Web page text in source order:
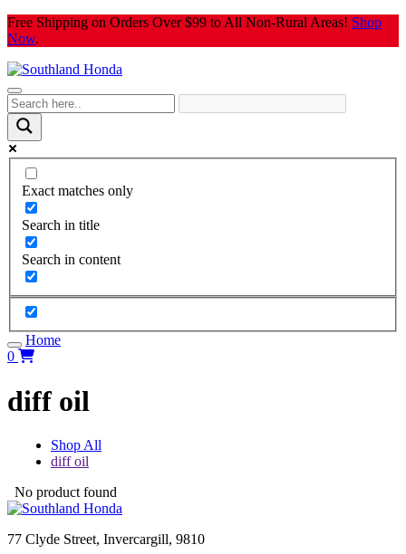
Skip
to
Free Shipping on Orders Over $99 to All Non-Rural Areas! Shop
Now.
Exact matches only
Search in title
Search in content
Home
0
diff oil
Shop All
diff oil
No product found
77 Clyde Street, Invercargill, 9810